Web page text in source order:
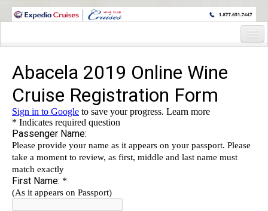
WINE CRUISES FEATURE WORLD CLASS WINE EDUCATORS. JOIN US
Cruise Details
Itinerary
Wine Itinerary
Staterooms and Pricing
Wine Hosts’ Bios
Registration Form